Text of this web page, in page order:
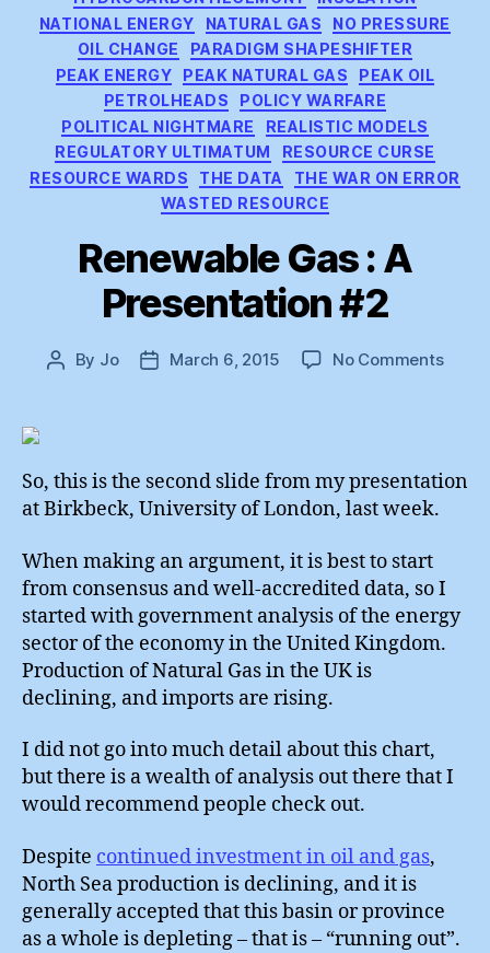
NATIONAL ENERGY
NATURAL GAS
NO PRESSURE
OIL CHANGE
PARADIGM SHAPESHIFTER
PEAK ENERGY
PEAK NATURAL GAS
PEAK OIL
PETROLHEADS
POLICY WARFARE
POLITICAL NIGHTMARE
REALISTIC MODELS
REGULATORY ULTIMATUM
RESOURCE CURSE
RESOURCE WARDS
THE DATA
THE WAR ON ERROR
WASTED RESOURCE
Renewable Gas : A
Presentation #2
Post
By Jo
PostMarch 6, 2015 No Commentson
So, this is the second slide from my presentation
at Birkbeck, University of London, last week.
When making an argument, it is best to start
from consensus and well-accredited data, so I
started with government analysis of the energy
sector of the economy in the United Kingdom.
Production of Natural Gas in the UK is
declining, and imports are rising.
I did not go into much detail about this chart,
but there is a wealth of analysis out there that I
would recommend people check out.
Despite continued investment in oil and gas,
North Sea production is declining, and it is
generally accepted that this basin or province
as a whole is depleting – that is – “running out”.